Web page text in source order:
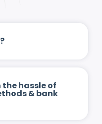
the hassle of
& bank